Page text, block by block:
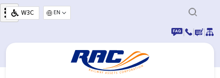
Skip to main content
W3C
Select your language
|
| |